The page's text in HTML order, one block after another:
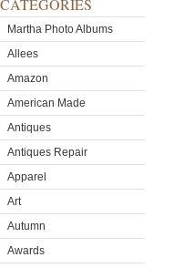
CATEGORIES
Martha Photo Albums
Allees
Amazon
American Made
Antiques
Antiques Repair
Apparel
Art
Autumn
Awards